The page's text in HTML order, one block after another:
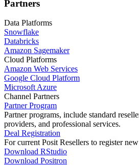
Partners
Data Platforms
Snowflake
Databricks
Amazon Sagemaker
Cloud Platforms
Amazon Web Services
Google Cloud Platform
Microsoft Azure
Channel Partners
Partner Program
Partner programs, include standard
providers, and professional services.
Deal Registration
For current Posit Resellers to register
Download RStudio
Download Positron